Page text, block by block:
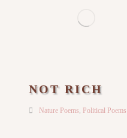
NOT RICH
Nature Poems, Political Poems